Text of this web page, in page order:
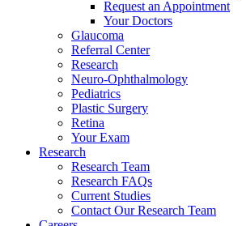
Request an Appointment
Your Doctors
Glaucoma
Referral Center
Research
Neuro-Ophthalmology
Pediatrics
Plastic Surgery
Retina
Your Exam
Research
Research Team
Research FAQs
Current Studies
Contact Our Research Team